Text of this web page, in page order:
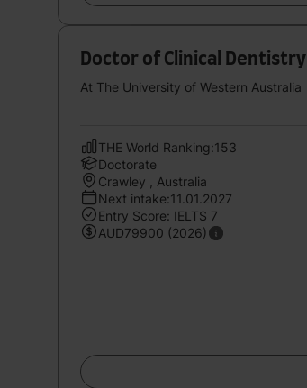
Doctor of Clinical Dentistry
At The University of Western Australia
THE World Ranking:153
Doctorate
Crawley , Australia
Next intake:11.01.2027
Entry Score: IELTS 7
AUD79900 (2026)